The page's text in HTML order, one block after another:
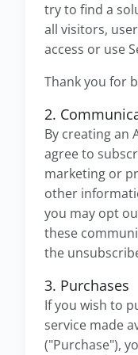
try to find a
all visitors,
access or use
Thank you for
2.
By creating an
agree to
marketing or
other
you may opt
these
the
3. Purchases
If you wish to
service made
("Purchase"),